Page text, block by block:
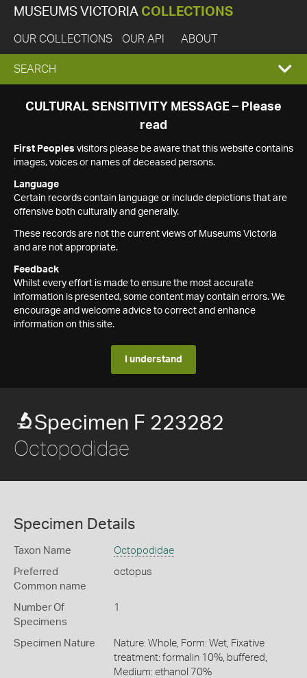
MUSEUMS VICTORIA COLLECTIONS
OUR COLLECTIONS OUR API ABOUT
EXPAND
SEARCH
SEARCH
CULTURAL SENSITIVITY MESSAGE – Please
read
First Peoples visitors please be aware that this website contains
images, voices or names of deceased persons.
Language
Certain records contain language or include depictions that are
offensive both culturally and generally.
These records are not the current views of Museums Victoria
and are not appropriate.
Feedback
Whilst every effort is made to ensure the most accurate
information is presented, some content may contain errors. We
encourage and welcome advice to correct and enhance
information on this site.
I understand
Specimen F 223282
Octopodidae
Specimen Details
Taxon Name Octopodidae
Preferred
Common name
octopus
Number Of
Specimens
1
Specimen Nature
Nature: Whole, Form: Wet, Fixative
treatment: formalin 10%, buffered,
Medium: ethanol 70%